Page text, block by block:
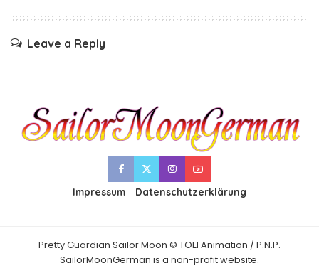
Leave a Reply
Impressum Datenschutzerklärung
Pretty Guardian Sailor Moon © TOEI Animation / P.N.P.
SailorMoonGerman is a non-profit website.